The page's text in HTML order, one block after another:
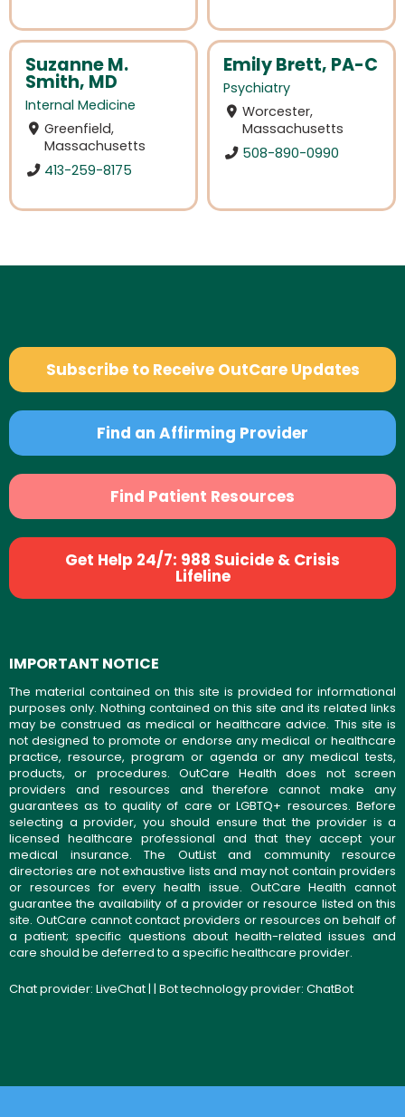
Suzanne M.
Smith, MD
Internal Medicine
Greenfield,
Massachusetts
413-259-8175
Emily Brett, PA-C
Psychiatry
Worcester,
Massachusetts
508-890-0990
Subscribe to Receive OutCare Updates
Find an Affirming Provider
Find Patient Resources
Get Help 24/7: 988 Suicide & Crisis
Lifeline
IMPORTANT NOTICE
The material contained on this site is provided for informational
purposes only. Nothing contained on this site and its related links
may be construed as medical or healthcare advice. This site is
not designed to promote or endorse any medical or healthcare
practice, resource, program or agenda or any medical tests,
products, or procedures. OutCare Health does not screen
providers and resources and therefore cannot make any
guarantees as to quality of care or LGBTQ+ resources. Before
selecting a provider, you should ensure that the provider is a
licensed healthcare professional and that they accept your
medical insurance. The OutList and community resource
directories are not exhaustive lists and may not contain providers
or resources for every health issue. OutCare Health cannot
guarantee the availability of a provider or resource listed on this
site. OutCare cannot contact providers or resources on behalf of
a patient; specific questions about health-related issues and
care should be deferred to a specific healthcare provider.
Chat provider: LiveChat| | Bot technology provider: ChatBot